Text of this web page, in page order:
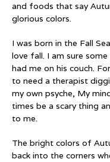
and foods that say
glorious colors.
I was born in the Fall
love fall. I am sure
had me on his couch.
to need a therapist
my own psyche, My
times be a scary thing
to me.
The bright colors of
back into the corners